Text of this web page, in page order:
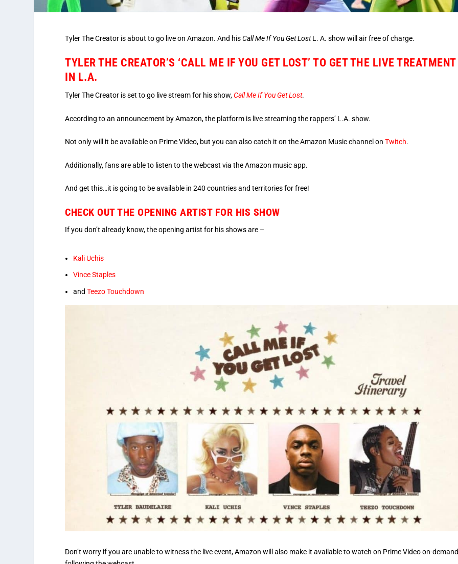
Tyler The Creator is about to go live on Amazon. And hisCall Me If You Get LostL. A. show will air free of charge.
TYLER THE CREATOR’S ‘CALL ME IF YOU GET LOST’ TO GET THE LIVE TREATMENT
IN L.A.
Tyler The Creator is set to go live stream for his show,Call Me If You Get Lost.
According to an announcement by Amazon, the platform is live streaming the rappers’ L.A. show.
Not only will it be available on Prime Video, but you can also catch it on the Amazon Music channel onTwitch.
Additionally, fans are able to listen to the webcast via the Amazon music app.
And get this…it is going to be available in 240 countries and territories for free!
CHECK OUT THE OPENING ARTIST FOR HIS SHOW
If you don’t already know, the opening artist for his shows are –
Kali Uchis
Vince Staples
andTeezo Touchdown
Don’t worry if you are unable to witness the live event, Amazon will also make it available to watch on Prime Video on-